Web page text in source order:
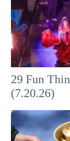
29 Fun
(7.20.26)